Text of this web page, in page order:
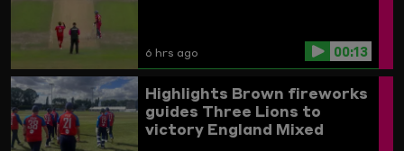
6 hrs ago 00:13
Highlights Brown fireworks
guides Three Lions to
victory England Mixed